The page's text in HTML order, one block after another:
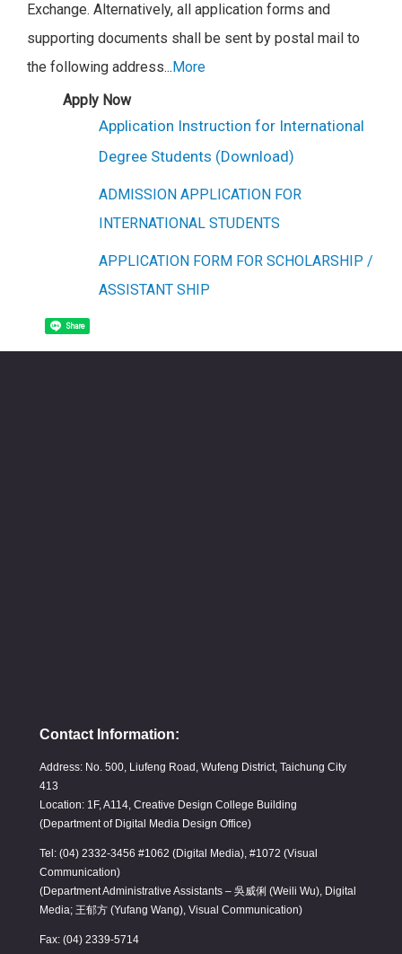
Exchange. Alternatively, all application forms and
supporting documents shall be sent by postal mail to
the following address...More
Apply Now
Application Instruction for International
Degree Students (Download)
ADMISSION APPLICATION FOR
INTERNATIONAL STUDENTS
APPLICATION FORM FOR SCHOLARSHIP /
ASSISTANT SHIP
Share
Contact Information:
Address: No. 500, Liufeng Road, Wufeng District, Taichung City
413
Location: 1F, A114, Creative Design College Building
(Department of Digital Media Design Office)
Tel: (04) 2332-3456 #1062 (Digital Media), #1072 (Visual
Communication)
(Department Administrative Assistants – 吳威俐 (Weili Wu), Digital
Media; 王郁方 (Yufang Wang), Visual Communication)
Fax: (04) 2339-5714